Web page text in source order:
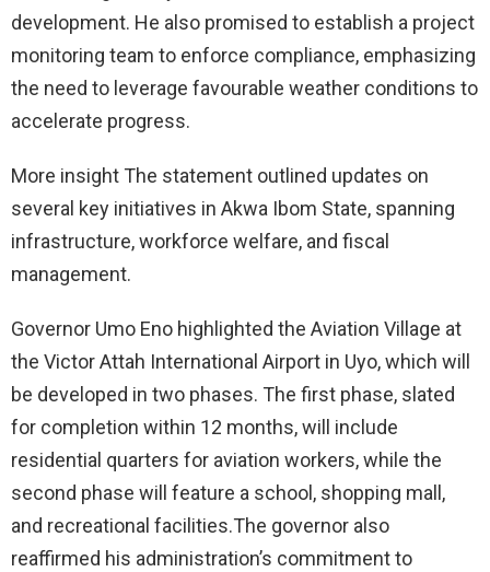
development. He also promised to establish a project
monitoring team to enforce compliance, emphasizing
the need to leverage favourable weather conditions to
accelerate progress.
More insight The statement outlined updates on
several key initiatives in Akwa Ibom State, spanning
infrastructure, workforce welfare, and fiscal
management.
Governor Umo Eno highlighted the Aviation Village at
the Victor Attah International Airport in Uyo, which will
be developed in two phases. The first phase, slated
for completion within 12 months, will include
residential quarters for aviation workers, while the
second phase will feature a school, shopping mall,
and recreational facilities.The governor also
reaffirmed his administration’s commitment to